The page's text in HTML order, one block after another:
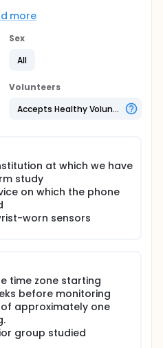
studied in cohorts of ~
in the evening about
wear physiological
application on their
timing, duration and de-
internet sites and apps)
timing. They also spend
providing saliva
hormones.
more
Sex
All
Volunteers
Accepts Healthy Volunteers
at which we have
study
on which the phone
worn sensors
time zone starting
before monitoring
approximately one
group studied